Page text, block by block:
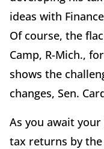
ideas with
Of course, the
Camp, R-Mich.,
shows the
changes, Sen.
As you await
tax returns by